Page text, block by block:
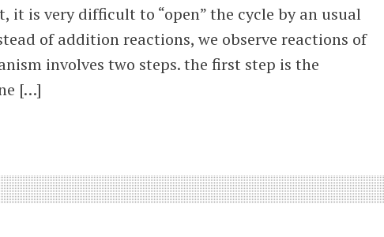
it is very difficult to “open” the cycle by an usual
of addition reactions, we observe reactions of
involves two steps. the first step is the
[…]